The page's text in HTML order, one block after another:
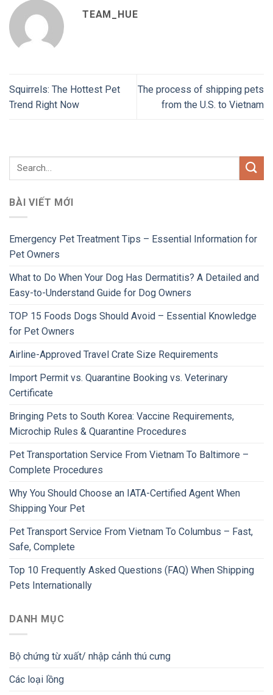
TEAM_HUE
Squirrels: The Hottest Pet
Trend Right Now
The process of shipping pets
from the U.S. to Vietnam
BÀI VIẾT MỚI
Emergency Pet Treatment Tips – Essential Information for
Pet Owners
What to Do When Your Dog Has Dermatitis? A Detailed and
Easy-to-Understand Guide for Dog Owners
TOP 15 Foods Dogs Should Avoid – Essential Knowledge
for Pet Owners
Airline-Approved Travel Crate Size Requirements
Import Permit vs. Quarantine Booking vs. Veterinary
Certificate
Bringing Pets to South Korea: Vaccine Requirements,
Microchip Rules & Quarantine Procedures
Pet Transportation Service From Vietnam To Baltimore –
Complete Procedures
Why You Should Choose an IATA-Certified Agent When
Shipping Your Pet
Pet Transport Service From Vietnam To Columbus – Fast,
Safe, Complete
Top 10 Frequently Asked Questions (FAQ) When Shipping
Pets Internationally
DANH MỤC
Bộ chứng từ xuất/ nhập cảnh thú cưng
Các loại lồng